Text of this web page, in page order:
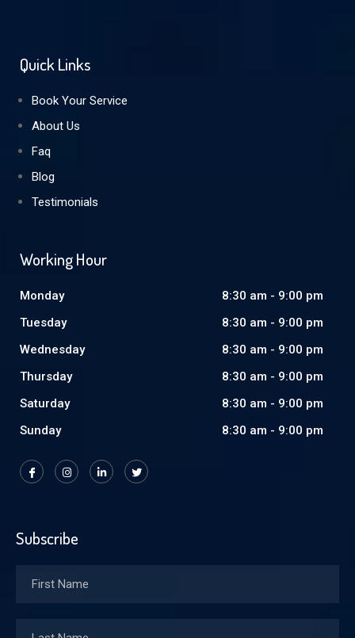
Quick Links
Book Your Service
About Us
Faq
Blog
Testimonials
Working Hour
Monday
8:30 am - 9:00 pm
Tuesday
8:30 am - 9:00 pm
Wednesday
8:30 am - 9:00 pm
Thursday
8:30 am - 9:00 pm
Saturday
8:30 am - 9:00 pm
Sunday
8:30 am - 9:00 pm
Subscribe